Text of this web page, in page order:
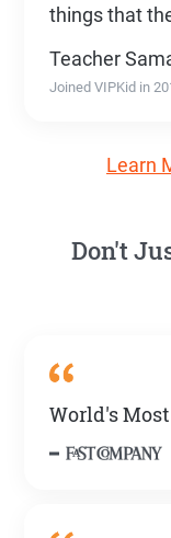
things that
Teacher
Joined VIPKid in
Learn
Don't
World's